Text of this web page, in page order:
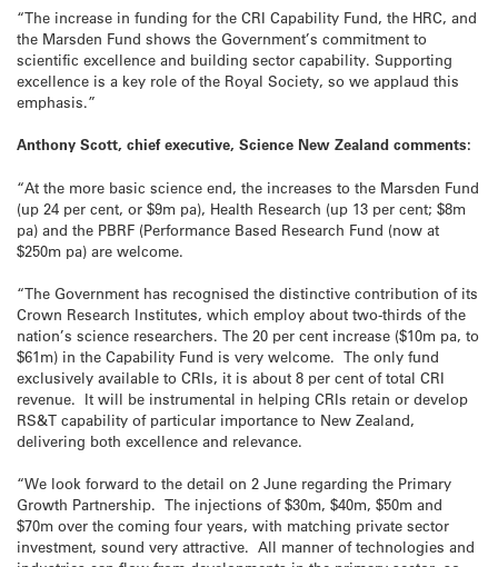
“The increase in funding for the CRI Capability Fund, the HRC, and
the Marsden Fund shows the Government’s commitment to
scientific excellence and building sector capability. Supporting
excellence is a key role of the Royal Society, so we applaud this
emphasis.”
Anthony Scott, chief executive, Science New Zealand comments:
“At the more basic science end, the increases to the Marsden Fund
(up 24 per cent, or $9m pa), Health Research (up 13 per cent; $8m
pa) and the PBRF (Performance Based Research Fund (now at
$250m pa) are welcome.
“The Government has recognised the distinctive contribution of its
Crown Research Institutes, which employ about two-thirds of the
nation’s science researchers. The 20 per cent increase ($10m pa, to
$61m) in the Capability Fund is very welcome. The only fund
exclusively available to CRIs, it is about 8 per cent of total CRI
revenue. It will be instrumental in helping CRIs retain or develop
RS&T capability of particular importance to New Zealand,
delivering both excellence and relevance.
“We look forward to the detail on 2 June regarding the Primary
Growth Partnership. The injections of $30m, $40m, $50m and
$70m over the coming four years, with matching private sector
investment, sound very attractive. All manner of technologies and